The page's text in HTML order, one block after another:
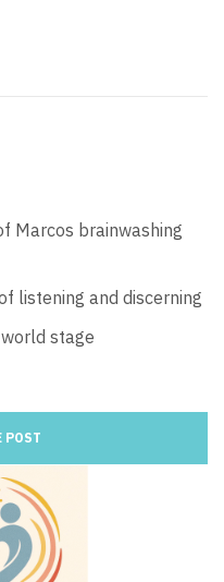
Marcos brainwashing
listening and discerning
stage
POST